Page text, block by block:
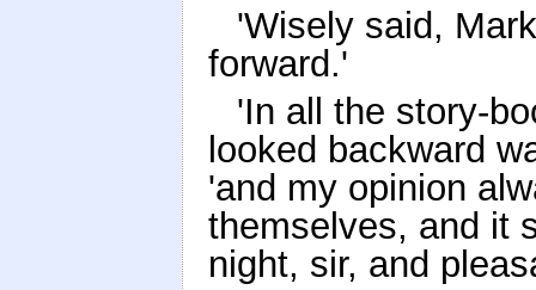
'Wisely said,
forward.'
'In all the story-
looked backward
'and my opinion
themselves, and it
night, sir, and